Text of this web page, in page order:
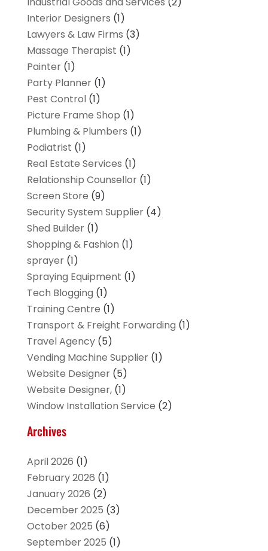
Interior Designers (1)
Lawyers & Law Firms (3)
Massage Therapist (1)
Painter(1)
Party Planner(1)
Pest Control(1)
Picture Frame Shop (1)
Plumbing & Plumbers (1)
Podiatrist (1)
Real Estate Services (1)
Relationship Counsellor(1)
Screen Store (9)
Security System Supplier(4)
Shed Builder(1)
Shopping & Fashion (1)
sprayer(1)
Spraying Equipment (1)
Tech Blogging (1)
Training Centre (1)
Transport & Freight Forwarding (1)
Travel Agency(5)
Vending Machine Supplier(1)
Website Designer(5)
Website Designer,(1)
Window Installation Service (2)
Archives
April 2026 (1)
February 2026 (1)
January 2026 (2)
December 2025 (3)
October 2025 (6)
September 2025 (1)